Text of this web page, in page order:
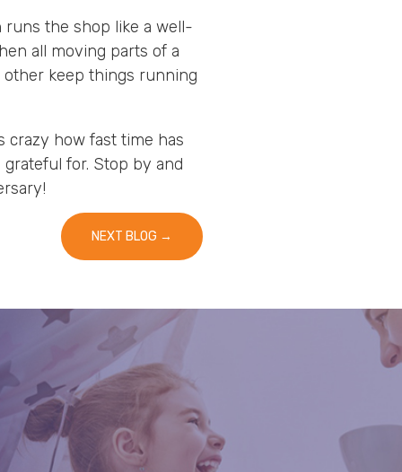
runs the shop like a well-
all moving parts of a
keep things running
crazy how fast time has
for. Stop by and
NEXT BLOG →